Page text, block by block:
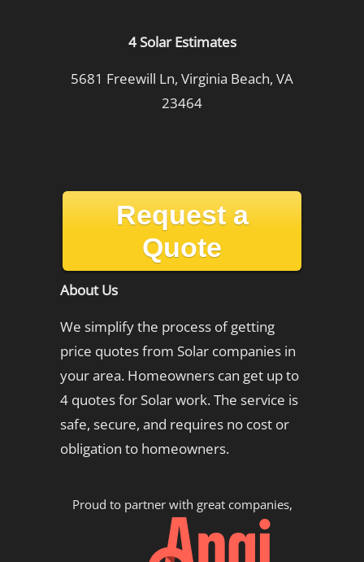
4 Solar Estimates
5681 Freewill Ln, Virginia Beach, VA
23464
Request a
Quote
About Us
We simplify the process of getting
price quotes from Solar companies in
your area. Homeowners can get up to
4 quotes for Solar work. The service is
safe, secure, and requires no cost or
obligation to homeowners.
Proud to partner with great companies,